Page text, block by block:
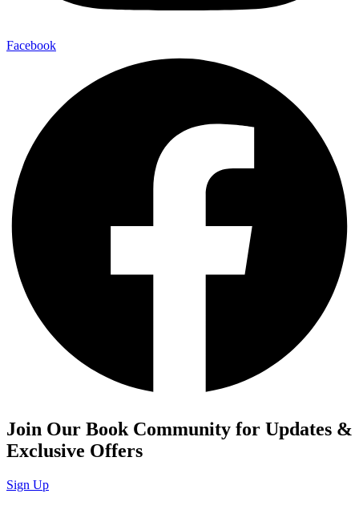
Facebook
Join Our Book Community for Updates &
Exclusive Offers
Sign Up